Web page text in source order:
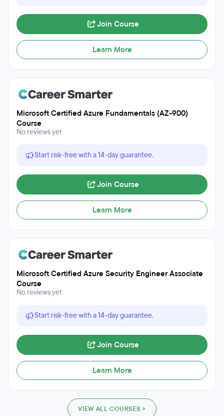
Join Course
Learn More
Microsoft Certified Azure Fundamentals (AZ-900)
Course
No reviews yet
Start risk-free with a 14-day guarantee.
Join Course
Learn More
Microsoft Certified Azure Security Engineer Associate
Course
No reviews yet
Start risk-free with a 14-day guarantee.
Join Course
Learn More
VIEW ALL COURSES >